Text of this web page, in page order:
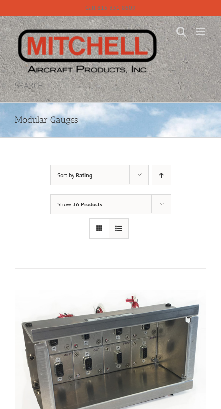
to
content
Call 815-331-8609
SEARCH
Modular Gauges
Sort by Rating
Show 36 Products